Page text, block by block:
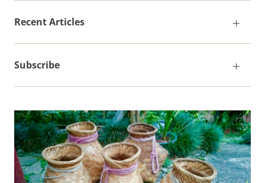
Recent Articles
Subscribe